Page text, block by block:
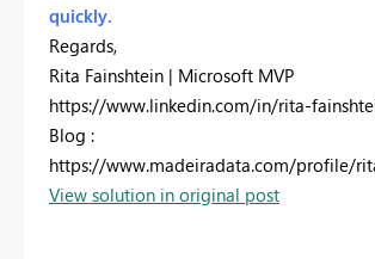
quickly.
Regards,
Rita Fainshtein | Microsoft MVP
https://www.linkedin.com/in/rita-
Blog :
https://www.madeiradata.com/profile/
View solution in original post